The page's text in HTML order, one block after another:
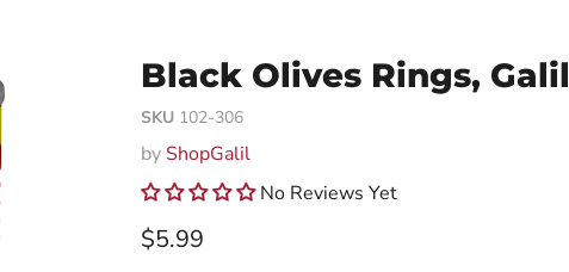
Black Olives Rings, Galil
SKU 102-306
by ShopGalil
No Reviews Yet
Current price
$5.99